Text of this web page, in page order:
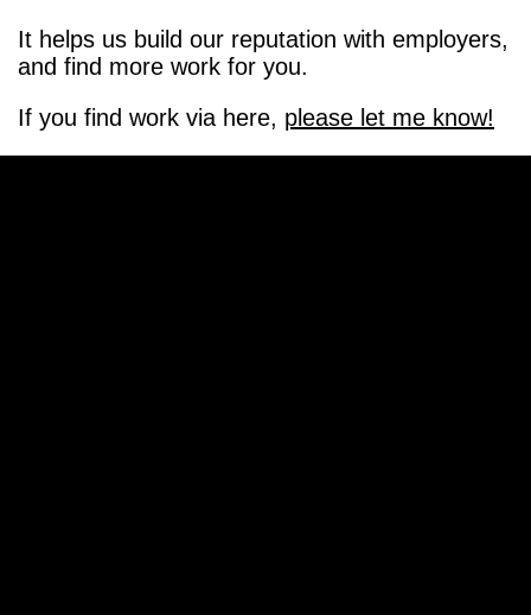
It helps us build our reputation with employers,
and find more work for you.
If you find work via here, please let me know!